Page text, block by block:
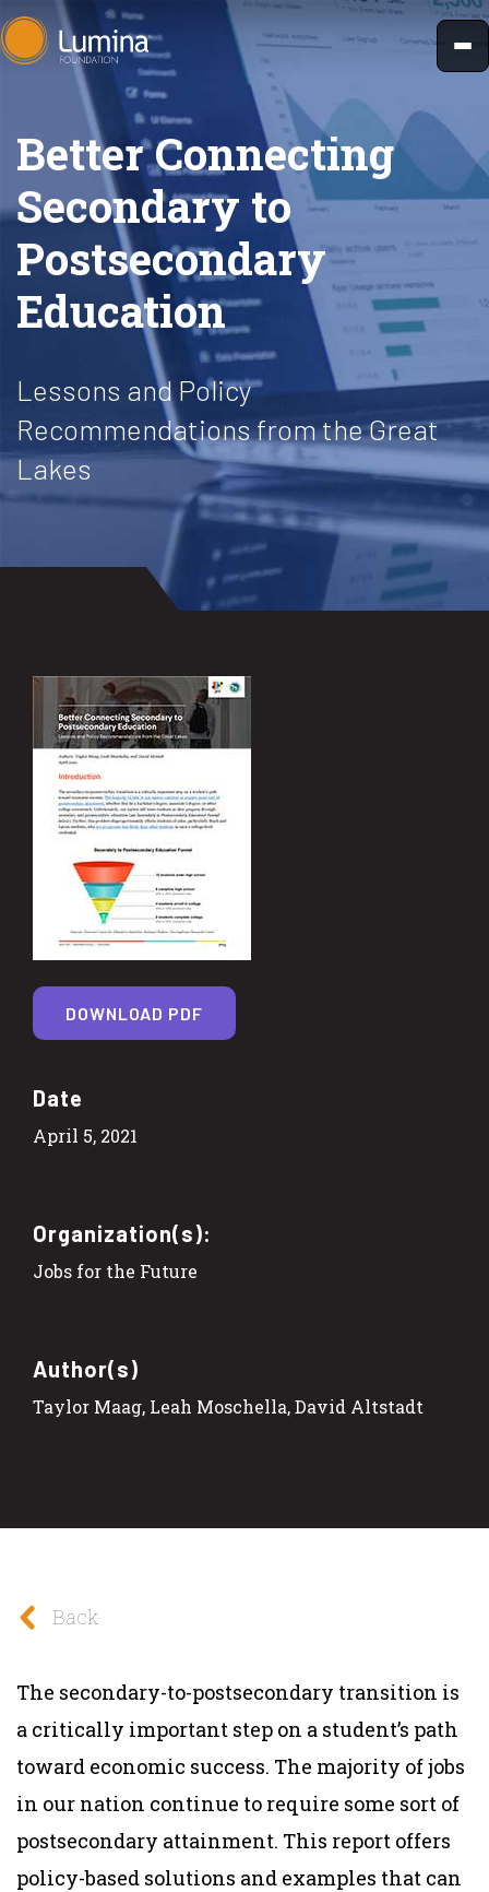
Skip
to
Better Connecting
Secondary to
Postsecondary
Education
Lessons and Policy
Recommendations from the Great
Lakes
Date
April 5, 2021
Organization(s):
Jobs for the Future
Author(s)
Taylor Maag, Leah Moschella, David Altstadt
DOWNLOAD PDF
Back
The secondary-to-postsecondary transition is
a critically important step on a student’s path
toward economic success. The majority of jobs
in our nation continue to require some sort of
postsecondary attainment. This report offers
policy-based solutions and examples that can